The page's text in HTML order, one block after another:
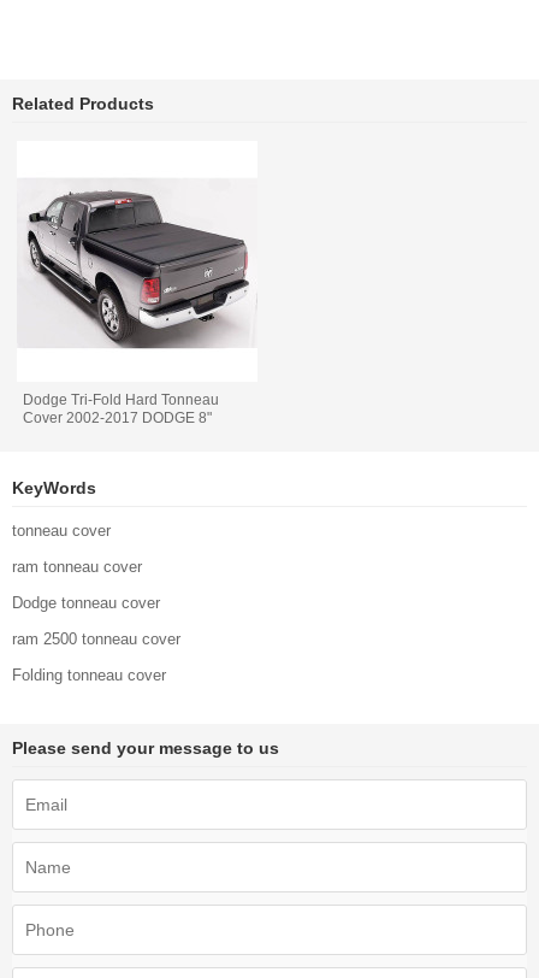
Related Products
Dodge Tri-Fold Hard Tonneau
Cover 2002-2017 DODGE 8"
KeyWords
tonneau cover
ram tonneau cover
Dodge tonneau cover
ram 2500 tonneau cover
Folding tonneau cover
Please send your message to us